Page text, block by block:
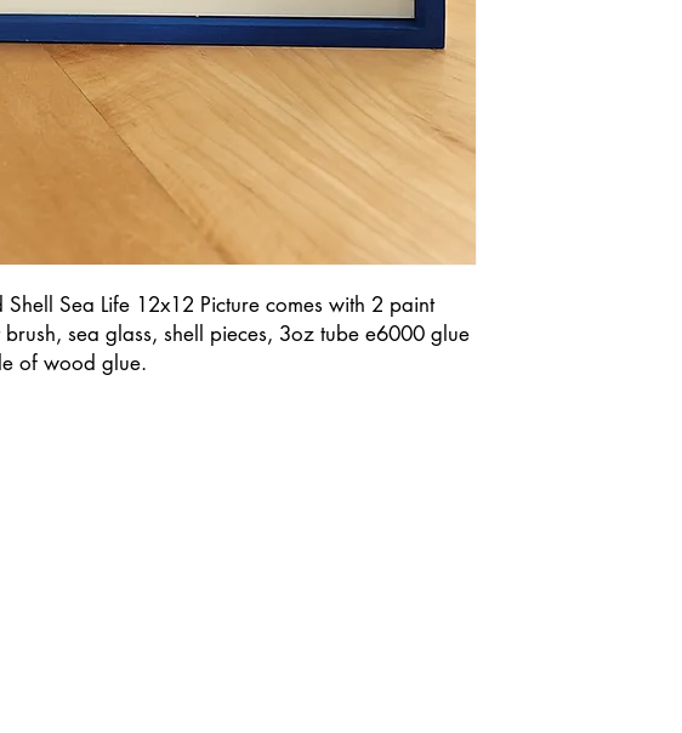
Shell Sea Life 12x12 Picture comes with 2 paint
sea glass, shell pieces, 3oz tube e6000 glue
of wood glue.